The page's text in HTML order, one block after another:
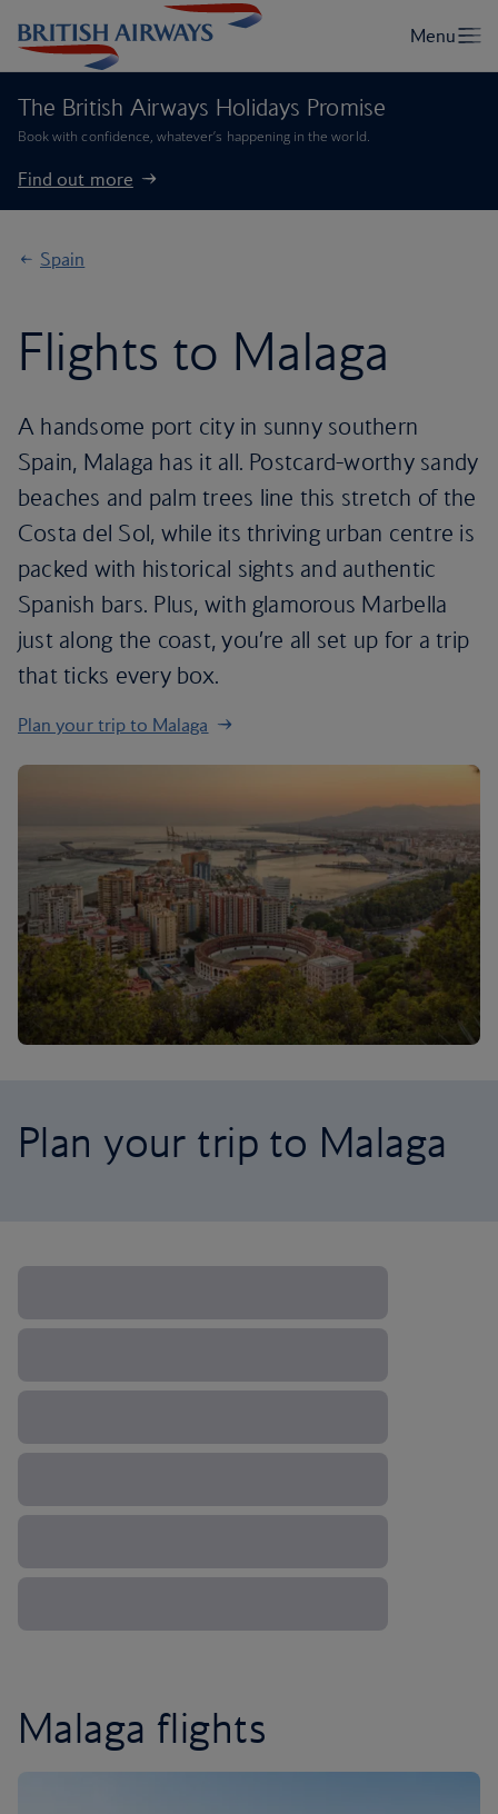
The British Airways Holidays Promise
Book with confidence, whatever’s happening in the world.
Find out more
Spain
Flights to Malaga
A handsome port city in sunny southern
Spain, Malaga has it all. Postcard-worthy sandy
beaches and palm trees line this stretch of the
Costa del Sol, while its thriving urban centre is
packed with historical sights and authentic
Spanish bars. Plus, with glamorous Marbella
just along the coast, you’re all set up for a trip
that ticks every box.
Plan your trip to Malaga
Plan your trip to Malaga
Malaga flights